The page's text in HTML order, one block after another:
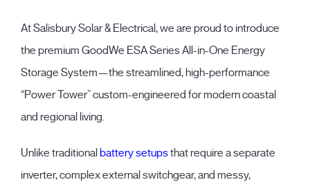
At Salisbury Solar & Electrical, we are proud to introduce
the premium GoodWe ESA Series All-in-One Energy
Storage System—the streamlined, high-performance
“Power Tower” custom-engineered for modern coastal
and regional living.
Unlike traditionalbattery setupsthat require a separate
inverter, complex external switchgear, and messy,